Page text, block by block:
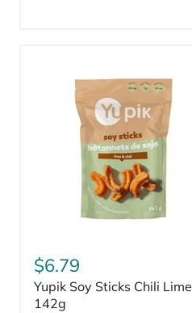
$6.79
Yupik Soy Sticks Chili Lime
142g